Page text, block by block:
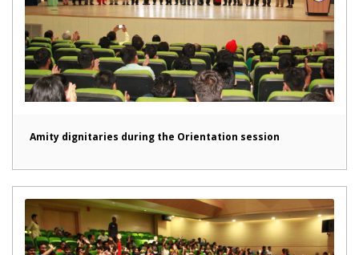
Amity dignitaries during the Orientation session